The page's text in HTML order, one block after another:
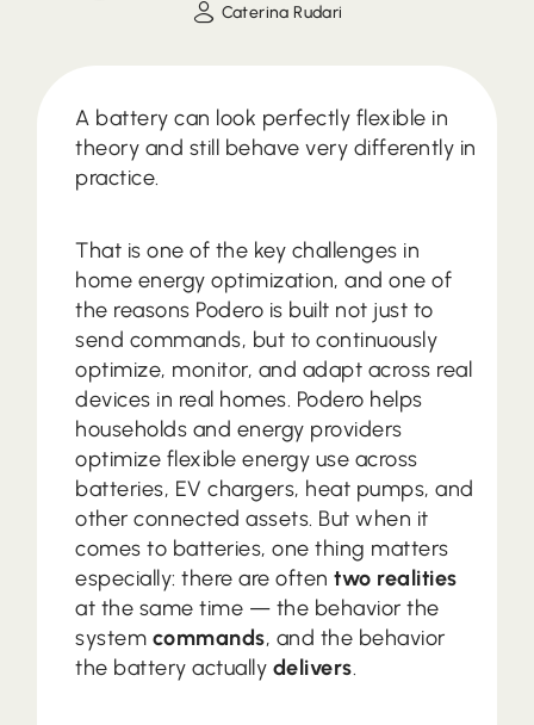
Caterina Rudari
A battery can look perfectly flexible in
theory and still behave very differently in
practice.
That is one of the key challenges in
home energy optimization, and one of
the reasons Podero is built not just to
send commands, but to continuously
optimize, monitor, and adapt across real
devices in real homes. Podero helps
households and energy providers
optimize flexible energy use across
batteries, EV chargers, heat pumps, and
other connected assets. But when it
comes to batteries, one thing matters
especially: there are oftentwo realities
at the same time — the behavior the
system commands, and the behavior
the battery actually delivers.